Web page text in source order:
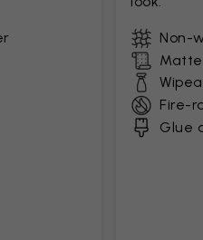
Non-
Fire-
Glue